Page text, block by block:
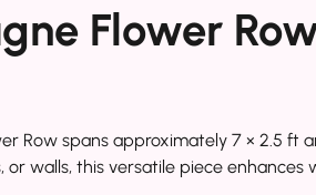
Flower
Row spans approximately 7 × 2.5 ft
or walls, this versatile piece